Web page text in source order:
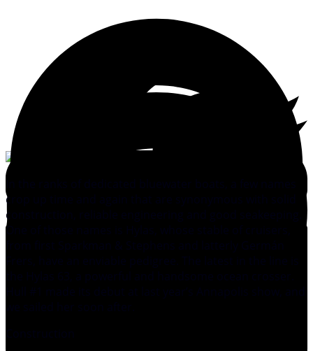
crop up time and again that are synonymous with solid
construction, reliable engineering and good seakeeping.
One of those names is Hylas, whose stable of cruisers,